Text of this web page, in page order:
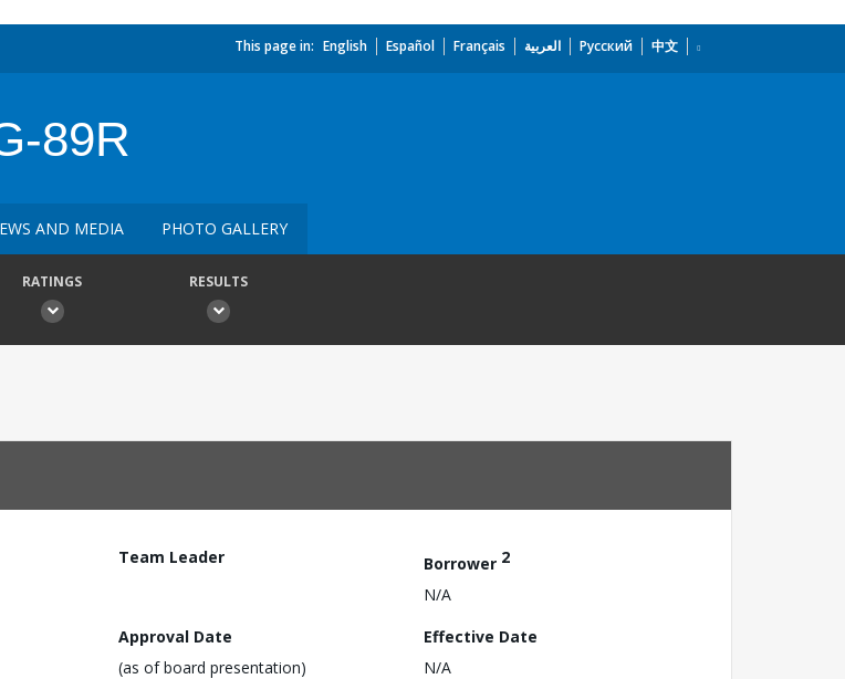
This page in: English Español Français العربية Русский 中文
89R
AND MEDIA PHOTO GALLERY
RATINGS RESULTS
Team Leader Borrower 2
N/A
Approval Date
(as of board presentation)
Effective Date
N/A